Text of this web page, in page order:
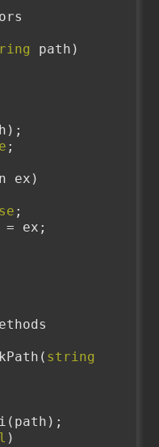
path)
;
ex)
;
= ex;
string
)